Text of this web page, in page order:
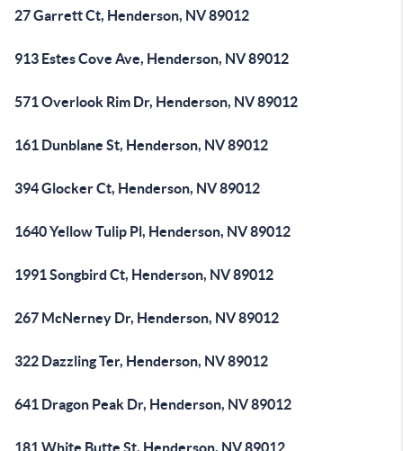
27 Garrett Ct, Henderson, NV 89012
913 Estes Cove Ave, Henderson, NV 89012
571 Overlook Rim Dr, Henderson, NV 89012
161 Dunblane St, Henderson, NV 89012
394 Glocker Ct, Henderson, NV 89012
1640 Yellow Tulip Pl, Henderson, NV 89012
1991 Songbird Ct, Henderson, NV 89012
267 McNerney Dr, Henderson, NV 89012
322 Dazzling Ter, Henderson, NV 89012
641 Dragon Peak Dr, Henderson, NV 89012
181 White Butte St, Henderson, NV 89012